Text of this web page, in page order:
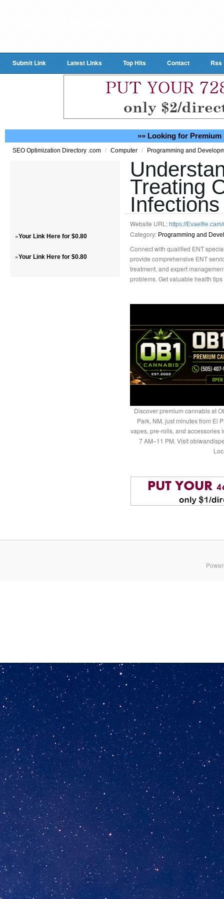
Submit Link Latest Links Top Hits Contact Rss
»» Looking for Premium
SEO Optimization Directory .com / Computer / Programming and
»Your Link Here for $0.80
»Your Link Here for $0.80
Treating
Website URL: https://
Category: Programming and
Connect with qualified ENT
provide comprehensive ENT
treatment, and expert
problems. Get valuable health
Discover premium cannabis at
Park, NM, just minutes from El
vapes, pre-rolls, and accessories
7 AM–11 PM. Visit